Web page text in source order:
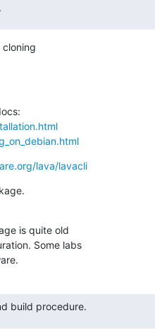
lava/lavacli
is quite old
Some labs
build procedure.